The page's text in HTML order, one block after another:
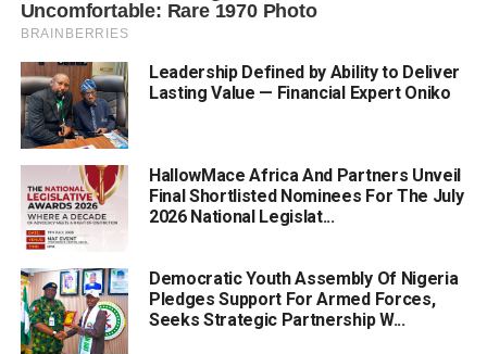
Leadership Defined by Ability to Deliver
Lasting Value — Financial Expert Oniko
HallowMace Africa And Partners Unveil
Final Shortlisted Nominees For The July
2026 National Legislat...
Democratic Youth Assembly Of Nigeria
Pledges Support For Armed Forces,
Seeks Strategic Partnership W...